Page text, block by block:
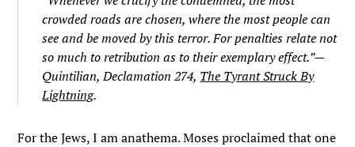
crowded roads are chosen, where the most people can
see and be moved by this terror. For penalties relate not
so much to retribution as to their exemplary effect.”—
Quintilian, Declamation 274, The Tyrant Struck By
Lightning.
For the Jews, I am anathema. Moses proclaimed that one